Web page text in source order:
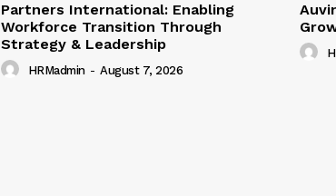
Partners International: Enabling
Workforce Transition Through
Strategy & Leadership
HRMadmin - August 7, 2026